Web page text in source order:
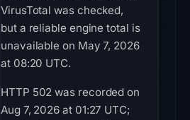
VirusTotal was checked,
but a reliable engine total is
unavailable on May 7, 2026
at 08:20 UTC.
HTTP 502 was recorded on
Aug 7, 2026 at 01:27 UTC;